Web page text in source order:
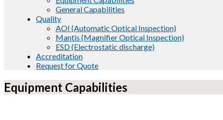
General Capabilities
Quality
AOI (Automatic Optical Inspection)
Mantis (Magnifier Optical Inspection)
ESD (Electrostatic discharge)
Accreditation
Request for Quote
Equipment Capabilities